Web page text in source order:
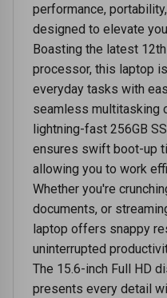
performance,
designed to elevate
Boasting the latest
processor, this laptop
everyday tasks with
seamless multitasking
lightning-fast 256GB
ensures swift boot-up
allowing you to work
Whether you're
documents, or
laptop offers snappy
uninterrupted
The 15.6-inch Full HD
presents every detail